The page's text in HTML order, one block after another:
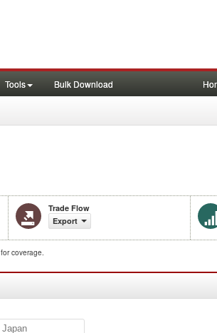
Tools Bulk Download
Trade Flow
Export
for coverage.